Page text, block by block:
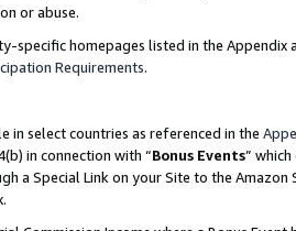
or abuse.
specific homepages listed in the
Requirements.
in select countries as referenced in the
in connection with “Bonus Events”
a Special Link on your Site to the